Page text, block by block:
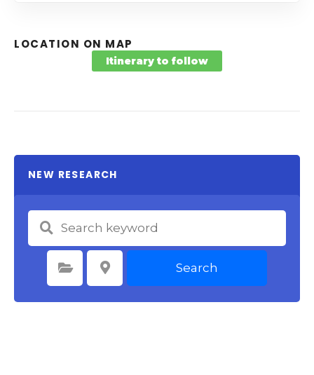
LOCATION ON MAP
Itinerary to follow
NEW RESEARCH
Select Category Select Location Search